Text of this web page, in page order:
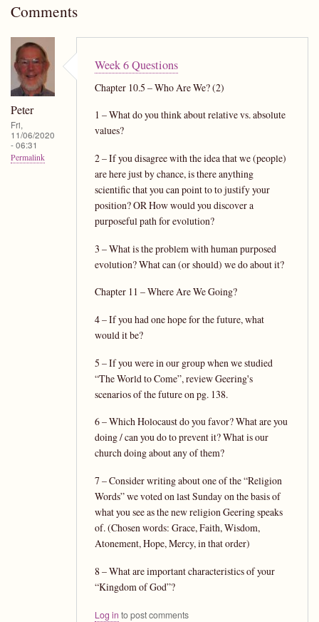
Comments
Peter
Fri,
11/06/2020
- 06:31
Permalink
Week 6 Questions
Chapter 10.5 – Who Are We? (2)
1 – What do you think about relative vs. absolute
values?
2 – If you disagree with the idea that we (people)
are here just by chance, is there anything
scientific that you can point to to justify your
position? OR How would you discover a
purposeful path for evolution?
3 – What is the problem with human purposed
evolution? What can (or should) we do about it?
Chapter 11 – Where Are We Going?
4 – If you had one hope for the future, what
would it be?
5 – If you were in our group when we studied
“The World to Come”, review Geering's
scenarios of the future on pg. 138.
6 – Which Holocaust do you favor? What are you
doing / can you do to prevent it? What is our
church doing about any of them?
7 – Consider writing about one of the “Religion
Words” we voted on last Sunday on the basis of
what you see as the new religion Geering speaks
of. (Chosen words: Grace, Faith, Wisdom,
Atonement, Hope, Mercy, in that order)
8 – What are important characteristics of your
“Kingdom of God”?
Log in to post comments